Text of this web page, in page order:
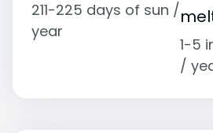
211-225 days of sun /
year
1-5
/